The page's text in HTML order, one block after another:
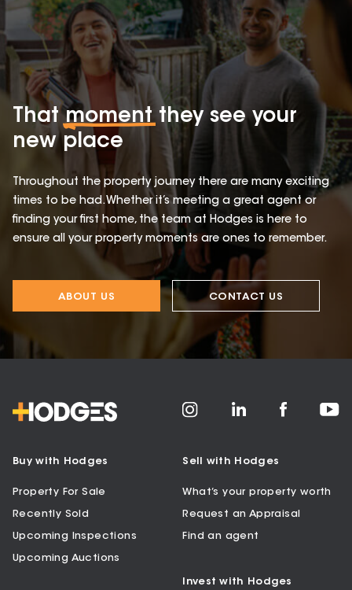
Thatmomentthey see your
new place
Throughout the property journey there are many exciting
times to be had. Whether it’s meeting a great agent or
finding your first home, the team at Hodges is here to
ensure all your property moments are ones to remember.
ABOUT US CONTACT US
Buy with Hodges
Property For Sale
Recently Sold
Upcoming Inspections
Upcoming Auctions
Sell with Hodges
What’s your property worth
Request an Appraisal
Find an agent
Invest with Hodges